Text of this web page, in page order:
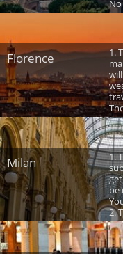
No
Florence
1.
Milan
1.
be
2.